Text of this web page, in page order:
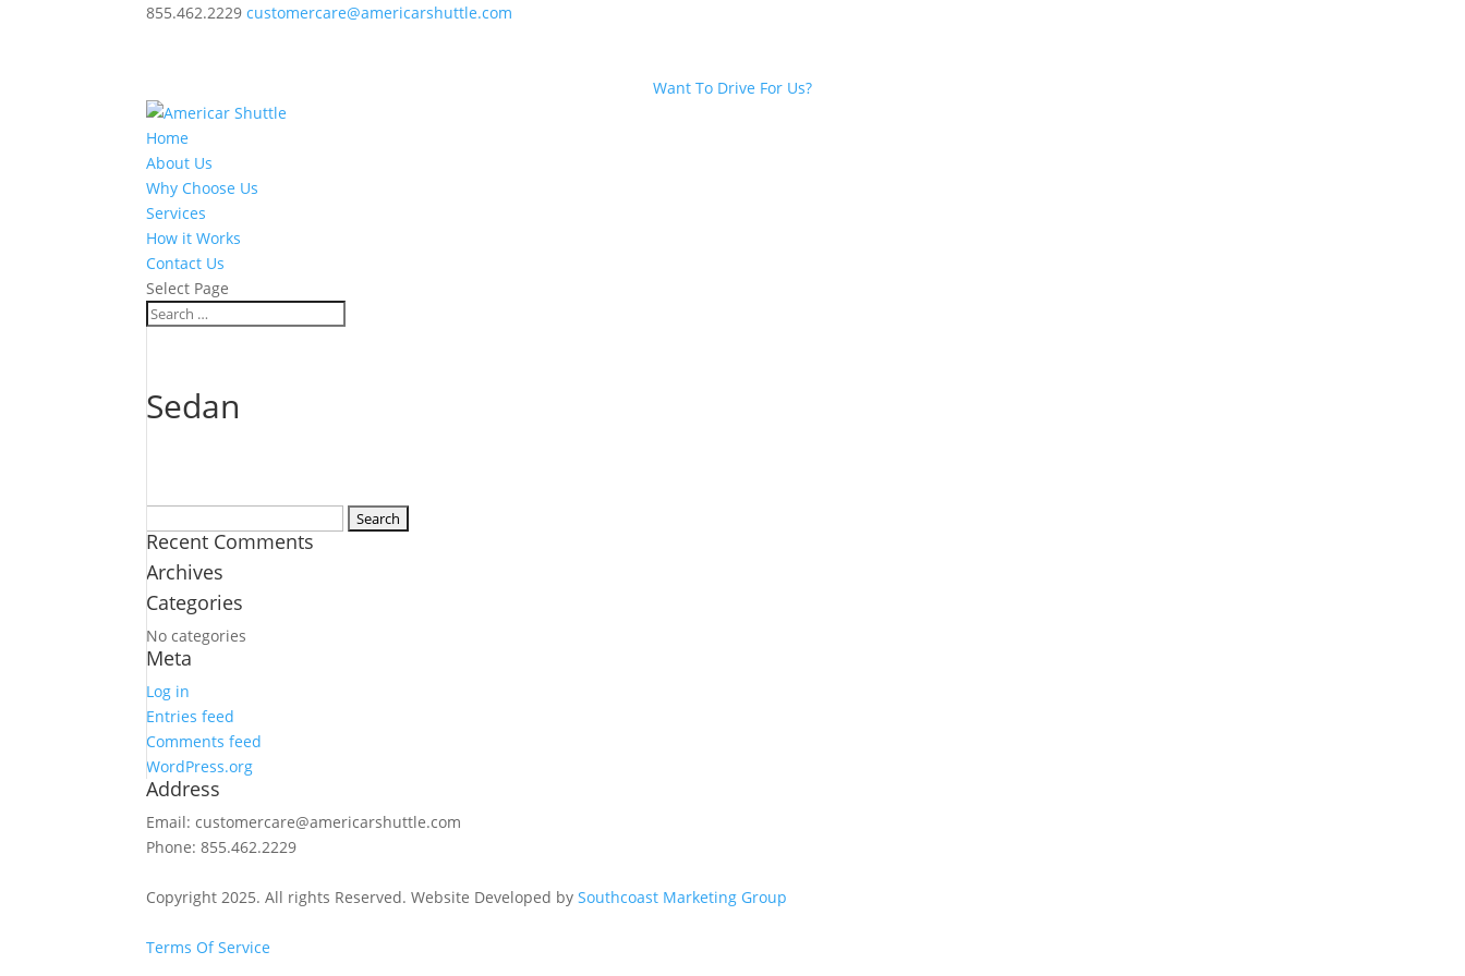
855.462.2229 customercare@americarshuttle.com
Want To Drive For Us?
Home
About Us
Why Choose Us
Services
How it Works
Contact Us
Select Page
Sedan
for:
Recent Comments
Archives
Categories
No categories
Meta
Log in
Entries feed
Comments feed
WordPress.org
Address
Email: customercare@americarshuttle.com
Phone: 855.462.2229
Copyright 2025. All rights Reserved. Website Developed bySouthcoast Marketing Group
Terms Of Service